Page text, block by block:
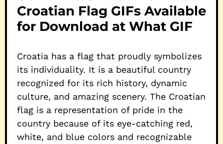
Croatian Flag GIFs Available
for Download at What GIF
Croatia has a flag that proudly symbolizes
its individuality. It is a beautiful country
recognized for its rich history, dynamic
culture, and amazing scenery. The Croatian
flag is a representation of pride in the
country because of its eye-catching red,
white, and blue colors and recognizable